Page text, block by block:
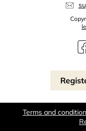
Terms and